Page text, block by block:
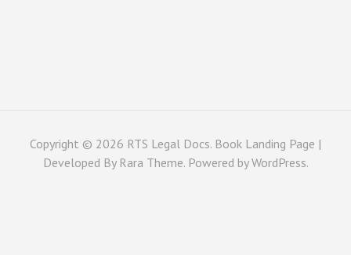
Copyright © 2026 RTS Legal Docs. Book Landing Page |
Developed By Rara Theme. Powered byWordPress.